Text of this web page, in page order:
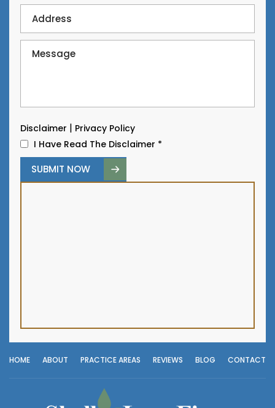
Disclaimer | Privacy Policy
I Have Read The Disclaimer *
HOME ABOUT PRACTICE AREAS REVIEWS BLOG CONTACT